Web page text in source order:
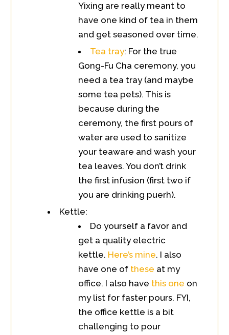
Yixing are really meant to
have one kind of tea in them
and get seasoned over time.
Tea tray: For the true
Gong-Fu Cha ceremony, you
need a tea tray (and maybe
some tea pets). This is
because during the
ceremony, the first pours of
water are used to sanitize
your teaware and wash your
tea leaves. You don’t drink
the first infusion (first two if
you are drinking puerh).
Kettle:
Do yourself a favor and
get a quality electric
kettle. Here’s mine. I also
have one of these at my
office. I also have this one on
my list for faster pours. FYI,
the office kettle is a bit
challenging to pour